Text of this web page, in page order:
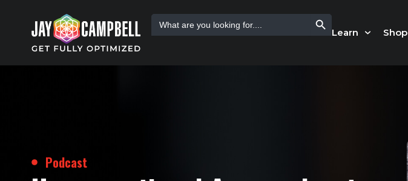
content
Search
for:
Search Button
Learn
Shop
Podcast